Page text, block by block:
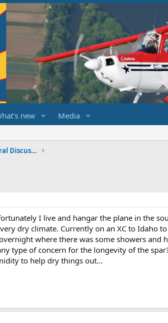
new Media
Champ/Citabria/Decathlon General Discussions
I live and hangar the plane in the
dry climate. Currently on an XC to Idaho
where there was some showers
type of concern for the longevity of the
to help dry things out...